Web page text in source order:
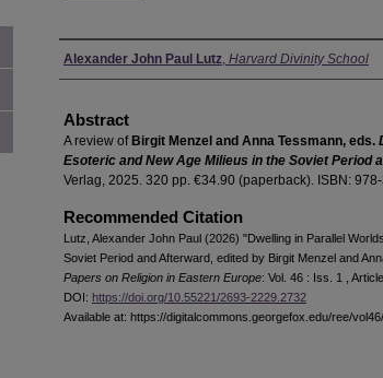
Authors
Alexander John Paul Lutz, Harvard Divinity School
Abstract
A review of Birgit Menzel and Anna Tessmann, eds.
Esoteric and New Age Milieus in the Soviet Period
Verlag, 2025. 320 pp. €34.90 (paperback). ISBN:
Recommended Citation
Lutz, Alexander John Paul (2026) "Dwelling in Parallel
Soviet Period and Afterward, edited by Birgit Menzel and
Papers on Religion in Eastern Europe: Vol. 46 : Iss. 1 ,
DOI: https://doi.org/10.55221/2693-2229.2732
Available at: https://digitalcommons.georgefox.edu/ree/